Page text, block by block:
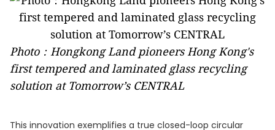
Photo：Hongkong Land pioneers Hong Kong's
first tempered and laminated glass recycling
solution at Tomorrow’s CENTRAL
This innovation exemplifies a true closed-loop circular